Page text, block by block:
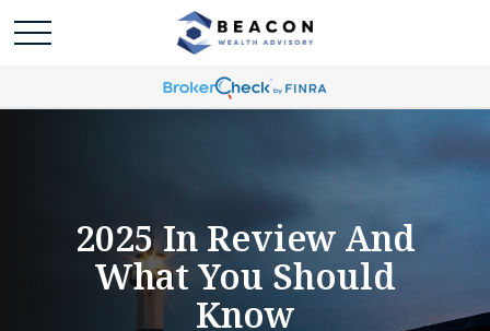
2025 In Review And
What You Should
Know